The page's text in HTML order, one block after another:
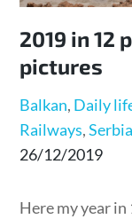
2019 in 12
pictures
Balkan Daily
Railways Serbia
Posted
26/12/2019
Here my year